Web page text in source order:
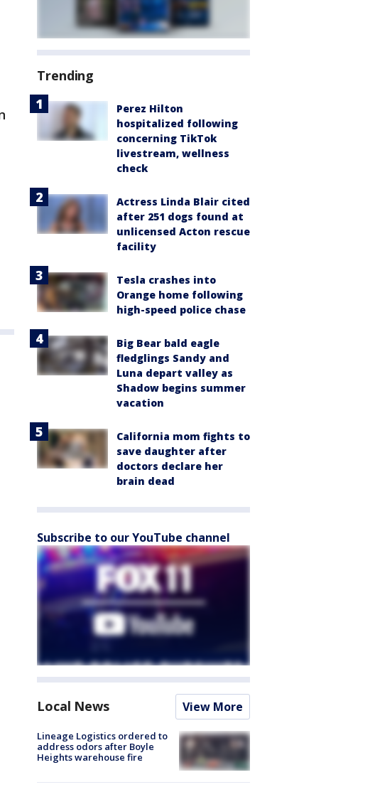
Trending
Perez Hilton
hospitalized following
concerning TikTok
livestream, wellness
check
Actress Linda Blair cited
after 251 dogs found at
unlicensed Acton rescue
facility
Tesla crashes into
Orange home following
high-speed police chase
Big Bear bald eagle
fledglings Sandy and
Luna depart valley as
Shadow begins summer
vacation
California mom fights to
save daughter after
doctors declare her
brain dead
Subscribe to our YouTube channel
Local News View More
Lineage Logistics ordered to
address odors after Boyle
Heights warehouse fire